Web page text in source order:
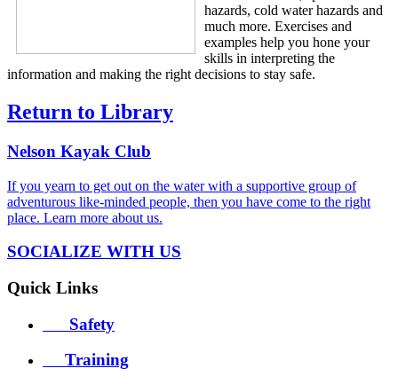
hazards, cold water hazards and
much more. Exercises and
examples help you hone your
skills in interpreting the
information and making the right decisions to stay safe.
Return to Library
Nelson Kayak Club
If you yearn to get out on the water with a supportive group of
adventurous like-minded people, then you have come to the right
place. Learn more about us.
SOCIALIZE WITH US
Quick Links
Safety
Training